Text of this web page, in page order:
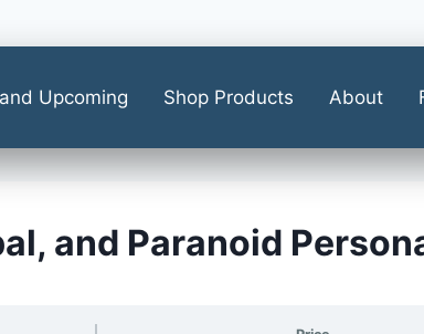
Upcoming Shop Products About
and Paranoid